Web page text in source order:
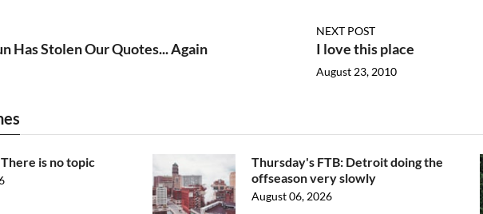
Has Stolen Our Quotes... Again
NEXT POST
I love this place
August 23, 2010
is no topic
Thursday's FTB: Detroit doing the
offseason very slowly
August 06, 2026